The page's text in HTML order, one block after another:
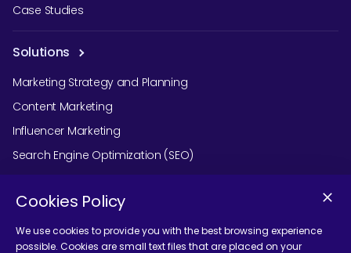
Case Studies
Solutions
Marketing Strategy and Planning
Content Marketing
Influencer Marketing
Search Engine Optimization (SEO)
Social Media Marketing
Podcast Agency Services
Cookies Policy
We use cookies to provide you with the best browsing experience
possible. Cookies are small text files that are placed on your